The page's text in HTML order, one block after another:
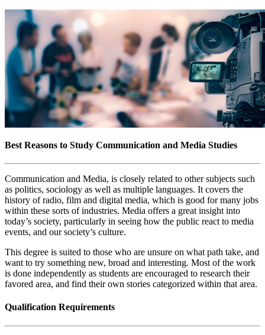
Best Reasons to Study Communication and Media Studies
Communication and Media, is closely related to other subjects such
as politics, sociology as well as multiple languages. It covers the
history of radio, film and digital media, which is good for many jobs
within these sorts of industries. Media offers a great insight into
today’s society, particularly in seeing how the public react to media
events, and our society’s culture.
This degree is suited to those who are unsure on what path take, and
want to try something new, broad and interesting. Most of the work
is done independently as students are encouraged to research their
favored area, and find their own stories categorized within that area.
Qualification Requirements